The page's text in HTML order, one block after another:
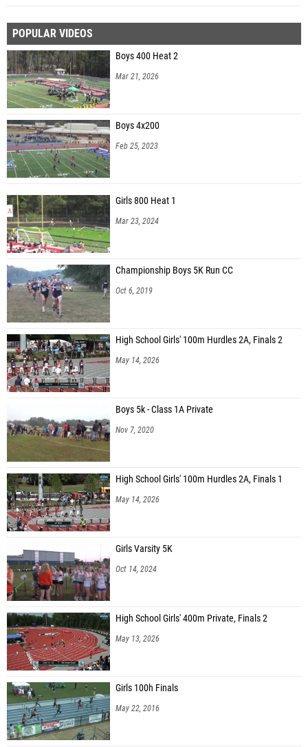
POPULAR VIDEOS
Boys 400 Heat 2
Mar 21, 2026
Boys 4x200
Feb 25, 2023
Girls 800 Heat 1
Mar 23, 2024
Championship Boys 5K Run CC
Oct 6, 2019
High School Girls' 100m Hurdles 2A, Finals 2
May 14, 2026
Boys 5k - Class 1A Private
Nov 7, 2020
High School Girls' 100m Hurdles 2A, Finals 1
May 14, 2026
Girls Varsity 5K
Oct 14, 2024
High School Girls' 400m Private, Finals 2
May 13, 2026
Girls 100h Finals
May 22, 2016